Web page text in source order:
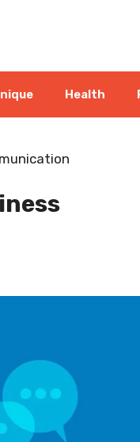
Health